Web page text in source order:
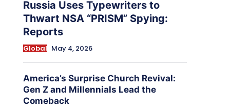
Russia Uses Typewriters to
Thwart NSA “PRISM” Spying:
Reports
Global May 4, 2026
America’s Surprise Church Revival:
Gen Z and Millennials Lead the
Comeback